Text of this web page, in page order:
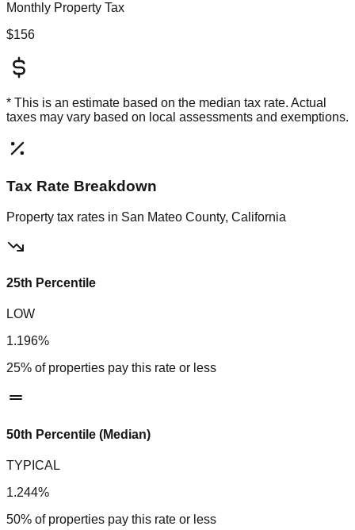
Monthly Property Tax
$156
* This is an estimate based on the median tax rate. Actual
taxes may vary based on local assessments and exemptions.
Tax Rate Breakdown
Property tax rates in San Mateo County, California
25th Percentile
LOW
1.196%
25% of properties pay this rate or less
50th Percentile (Median)
TYPICAL
1.244%
50% of properties pay this rate or less